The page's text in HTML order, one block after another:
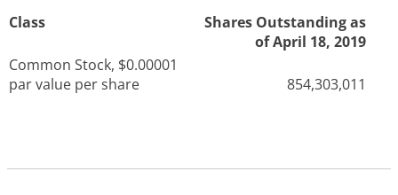
Class
Shares Outstanding as
of April 18, 2019
Common Stock, $0.00001
par value per share
854,303,011